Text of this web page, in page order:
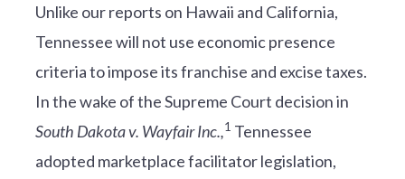
Unlike our reports on Hawaii and California,
Tennessee will not use economic presence
criteria to impose its franchise and excise taxes.
In the wake of the Supreme Court decision in
South Dakota v. Wayfair Inc.,1 Tennessee
adopted marketplace facilitator legislation,